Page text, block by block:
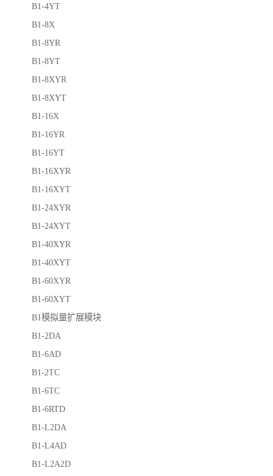
B1-4YT
B1-8X
B1-8YR
B1-8YT
B1-8XYR
B1-8XYT
B1-16X
B1-16YR
B1-16YT
B1-16XYR
B1-16XYT
B1-24XYR
B1-24XYT
B1-40XYR
B1-40XYT
B1-60XYR
B1-60XYT
B1模拟量扩展模块
B1-2DA
B1-6AD
B1-2TC
B1-6TC
B1-6RTD
B1-L2DA
B1-L4AD
B1-L2A2D